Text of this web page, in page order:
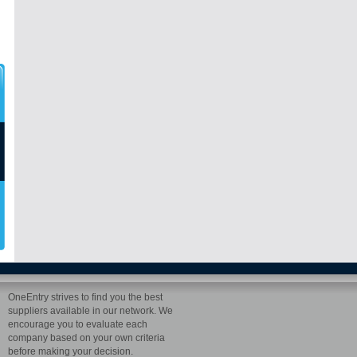
OneEntry strives to find you the best
suppliers available in our network. We
encourage you to evaluate each
company based on your own criteria
before making your decision.